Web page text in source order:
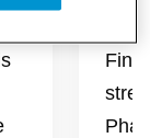
Find